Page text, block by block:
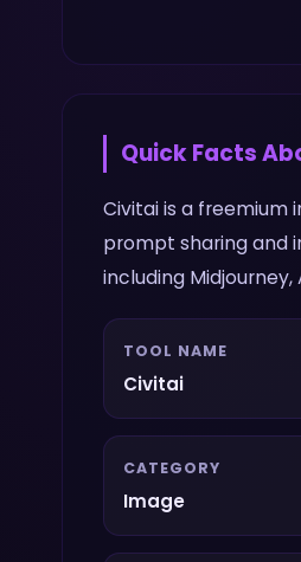
Quick Facts
Civitai is a freemium
prompt sharing and
including Midjourney,
TOOL NAME
Civitai
CATEGORY
Image